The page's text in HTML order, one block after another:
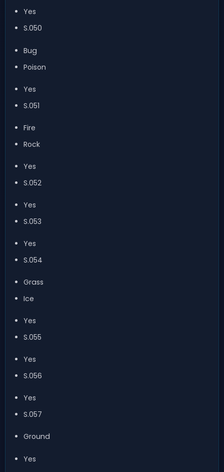
Yes
S.050
Bug
Poison
Yes
S.051
Fire
Rock
Yes
S.052
Yes
S.053
Yes
S.054
Grass
Ice
Yes
S.055
Yes
S.056
Yes
S.057
Ground
Yes